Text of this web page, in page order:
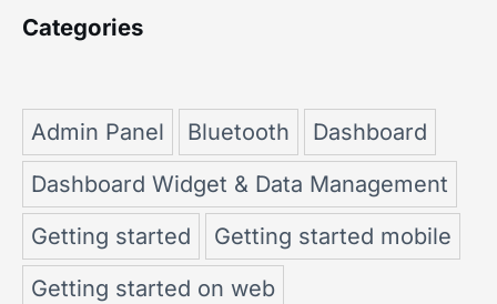
Categories
Admin Panel Bluetooth
Dashboard
Dashboard Widget & Data Management
Getting started
Getting started mobile
Getting started on web